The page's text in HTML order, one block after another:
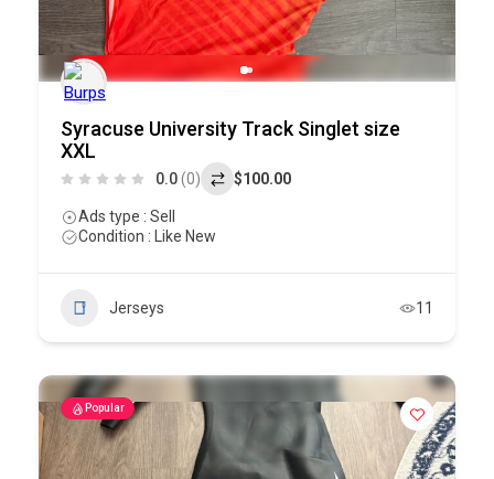
Syracuse University Track Singlet size
XXL
0.0(0) $100.00
Ads type : Sell
Condition : Like New
Jerseys 11
Popular